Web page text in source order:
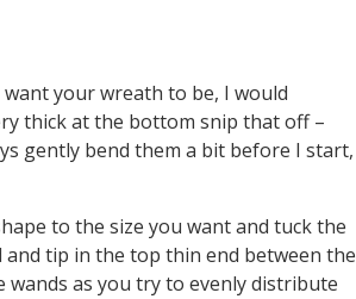
your wreath to be, I would
thick at the bottom snip that off –
gently bend them a bit before I start,
to the size you want and tuck the
tip in the top thin end between the
wands as you try to evenly distribute